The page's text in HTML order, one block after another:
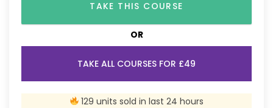
TAKE THIS COURSE
OR
TAKE ALL COURSES FOR £49
129 units sold in last 24 hours